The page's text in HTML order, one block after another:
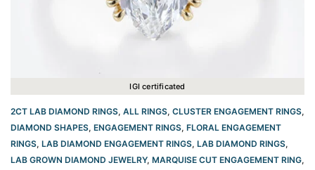
IGI certificated
2CT LAB DIAMOND RINGS, ALL RINGS, CLUSTER ENGAGEMENT RINGS,
DIAMOND SHAPES, ENGAGEMENT RINGS, FLORAL ENGAGEMENT
RINGS, LAB DIAMOND ENGAGEMENT RINGS, LAB DIAMOND RINGS,
LAB GROWN DIAMOND JEWELRY, MARQUISE CUT ENGAGEMENT RING,